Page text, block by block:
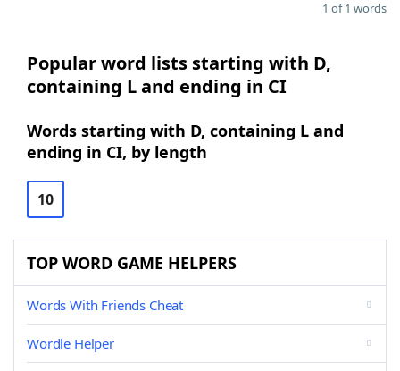
1 of 1 words
Popular word lists starting with D,
containing L and ending in CI
Words starting with D, containing L and
ending in CI, by length
10
TOP WORD GAME HELPERS
Words With Friends Cheat
Wordle Helper